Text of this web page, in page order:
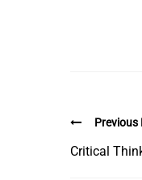
Previous
Critical